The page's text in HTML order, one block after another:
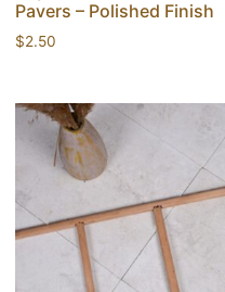
Pavers – Polished Finish
$2.50